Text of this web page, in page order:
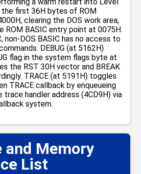
the first 36H bytes of ROM
clearing the DOS work area,
ROM BASIC entry point at 0075H.
non-DOS BASIC has no access to
DEBUG (at 5162H)
flag in the system flags byte at
the RST 30H vector and BREAK
TRACE (at 5191H) toggles
TRACE callback by enqueueing
trace handler address (4CD9H) via
system.
and Memory
List